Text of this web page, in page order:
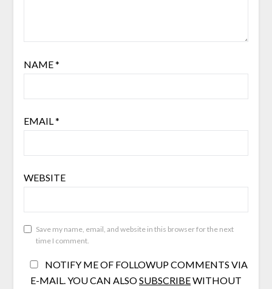
NAME*
EMAIL*
WEBSITE
Save my name, email, and website in this browser for the next
time I comment.
NOTIFY ME OF FOLLOWUP COMMENTS VIA
E-MAIL. YOU CAN ALSOSUBSCRIBEWITHOUT